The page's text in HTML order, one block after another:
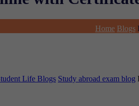
Home Blogs
Life Blogs Study abroad exam blog